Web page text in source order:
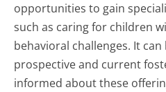
opportunities to gain
such as caring for children
behavioral challenges. It
prospective and current
informed about these